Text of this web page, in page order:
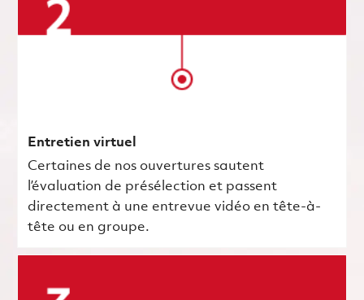
Entretien virtuel
Certaines de nos ouvertures sautent
l’évaluation de présélection et passent
directement à une entrevue vidéo en tête-à-
tête ou en groupe.